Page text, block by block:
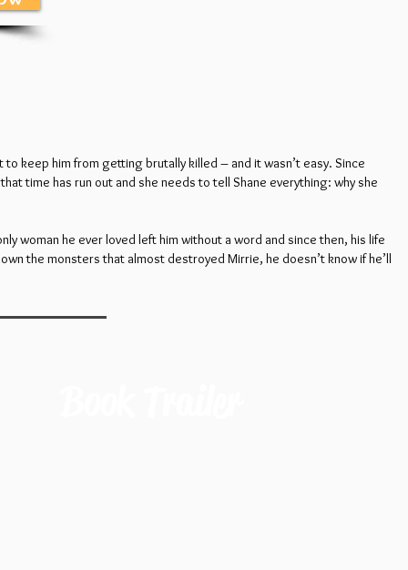
to keep him from getting brutally killed – and it wasn’t easy. Since
time has run out and she needs to tell Shane everything: why she
woman he ever loved left him without a word and since then, his life
the monsters that almost destroyed Mirrie, he doesn’t know if he’ll